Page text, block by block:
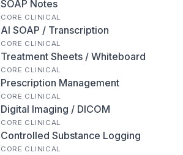
SOAP Notes
CORE CLINICAL
AI SOAP / Transcription
CORE CLINICAL
Treatment Sheets / Whiteboard
CORE CLINICAL
Prescription Management
CORE CLINICAL
Digital Imaging / DICOM
CORE CLINICAL
Controlled Substance Logging
CORE CLINICAL